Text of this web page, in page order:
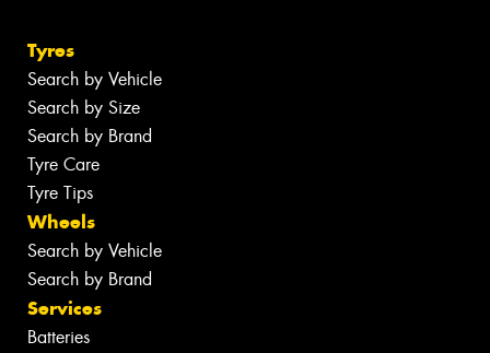
Tyres
Search by Vehicle
Search by Size
Search by Brand
Tyre Care
Tyre Tips
Wheels
Search by Vehicle
Search by Brand
Services
Batteries